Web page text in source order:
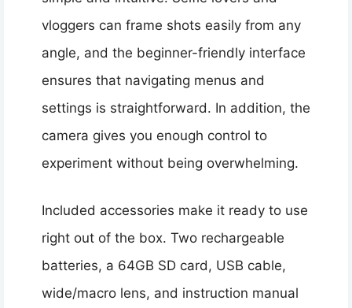
vloggers can frame shots easily from any
angle, and the beginner-friendly interface
ensures that navigating menus and
settings is straightforward. In addition, the
camera gives you enough control to
experiment without being overwhelming.
Included accessories make it ready to use
right out of the box. Two rechargeable
batteries, a 64GB SD card, USB cable,
wide/macro lens, and instruction manual